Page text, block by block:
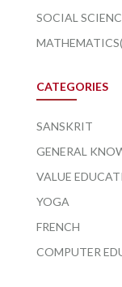
SOCIAL
CATEGORIES
SANSKRIT
GENERAL
VALUE
YOGA
FRENCH
COMPUTER